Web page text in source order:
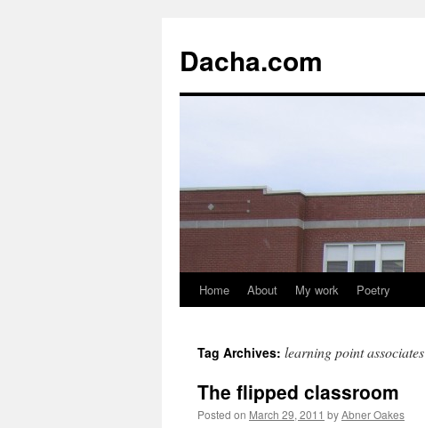
Dacha.com
Home About My work Poetry
Tag Archives: learning point associates
The flipped classroom
Posted on March 29, 2011 byAbner Oakes